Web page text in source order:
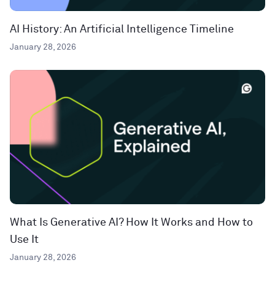
AI History: An Artificial Intelligence Timeline
January 28, 2026
What Is Generative AI? How It Works and How to
Use It
January 28, 2026